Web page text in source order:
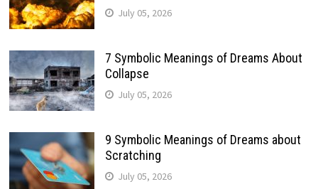
July 05, 2026
7 Symbolic Meanings of Dreams About
Collapse
July 05, 2026
9 Symbolic Meanings of Dreams about
Scratching
July 05, 2026